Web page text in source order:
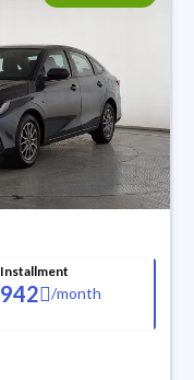
Installment
942 /month